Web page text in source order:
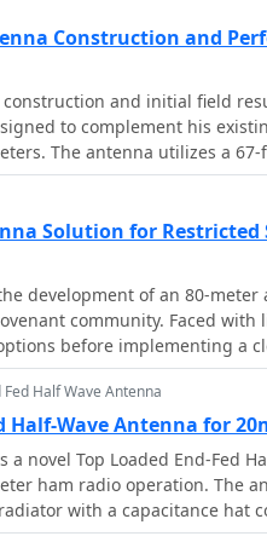
theory and construction.
upgraded with a CG3000
Despite antenna modeling
frequencies, the system
all bands, outperforming
Construction and
construction and initial field
to complement his
The antenna utilizes a
radiator on 80m, and
30m, and 17m. For bands
a half-wave or full-wave
is integrated to manage
author notes the vertical's
antenna, observing reduced
on 80m, and even
Initial QRP contacts,
on 30m, demonstrate its
vertical deployment and
Solution for Restricted
development of an 80-
community. Faced with
before implementing a
running discreetly down the
top hat installed in the attic.
of capacitive loading over
from 6 to 14 ohms. The
the attic structure, resonates
with four buried 60-foot
with community
Half Wave Antenna
Half-Wave Antenna for
novel Top Loaded End-Fed
ham radio operation. The
with a capacitance hat
or ground systems.